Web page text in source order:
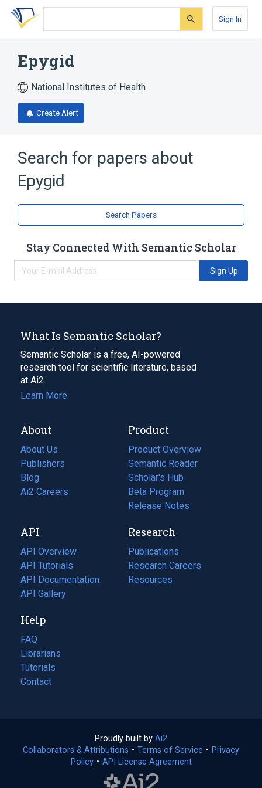
Skip
search
Skip
Skip
account
Sign In
Epygid
National Institutes of Health
Create Alert
Search for papers about
Epygid
Search Papers
Stay Connected With Semantic Scholar
Sign Up
What Is Semantic Scholar?
Semantic Scholar is a free, AI-powered
research tool for scientific literature, based
at Ai2.
Learn More
About
About Us
Publishers
Blog
(opens
in
tab)
Ai2 Careers
(opens
new
tab)
Product
Product Overview
Semantic Reader
Scholar's Hub
Beta Program
Release Notes
API
API Overview
API Tutorials
API Documentation
(opens
in
new
tab)
API Gallery
Research
Publications
(opens
in
a
Research Careers
(opens
in
Resources
(opens
Help
FAQ
Librarians
Tutorials
Contact
Proudly built by Ai2
in
a
Collaborators & Attributions • Terms of Service (opens
• Privacy
Policy(opens
• API License Agreement